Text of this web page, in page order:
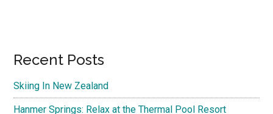
Primary
Recent Posts
Skiing In New Zealand
Hanmer Springs: Relax at the Thermal Pool Resort